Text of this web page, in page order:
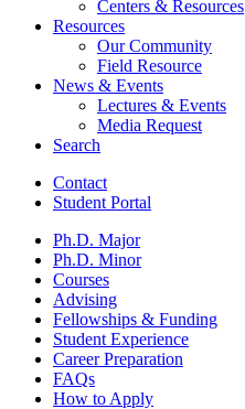
Centers & Resources
Resources
Our Community
Field Resource
News & Events
Lectures & Events
Media Request
Search
Contact
Student Portal
Ph.D. Major
Ph.D. Minor
Courses
Advising
Fellowships & Funding
Student Experience
Career Preparation
FAQs
How to Apply